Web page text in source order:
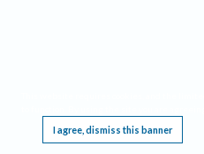
I agree, dismiss this banner